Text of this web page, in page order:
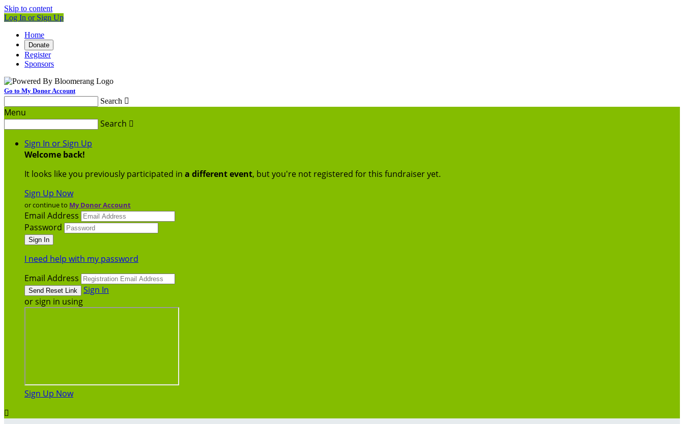
Skip to content
Log In or Sign Up
Home
Donate
Register
Sponsors
Go to My Donor Account
Search 
Menu
Search 
Sign In or Sign Up
Welcome back!
It looks like you previously participated in a different event, but you're not registered for this fundraiser yet.
Sign Up Now
or continue to My Donor Account
Email Address
Password
I need help with my password
Email Address
Sign In
or sign in using
Sign Up Now
